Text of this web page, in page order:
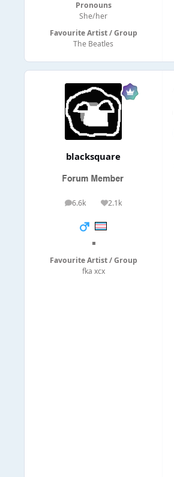
Pronouns
She/her
Favourite Artist / Group
The Beatles
blacksquare
6.6k
posts 2.1k
Reputation
◾
Favourite Artist / Group
fka xcx